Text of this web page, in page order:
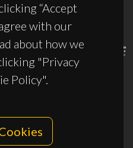
“Accept
with our
about how we
"Privacy
Policy".
UID/PRR2/50011/2025